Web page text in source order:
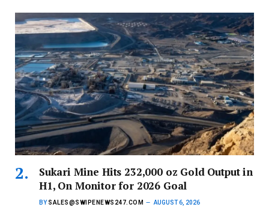
Sukari Mine Hits 232,000 oz Gold Output in
H1, On Monitor for 2026 Goal
BY SALES@SWIPENEWS247.COM AUGUST 6, 2026